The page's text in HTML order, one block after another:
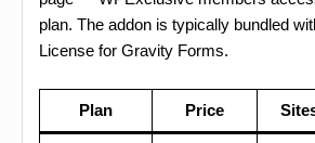
plan. The addon is typically bundled
License for Gravity Forms.
Plan Price